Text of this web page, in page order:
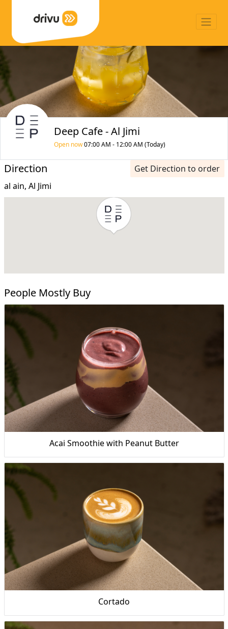
Deep Cafe - Al Jimi
Open now07:00 AM - 12:00 AM (Today)
Direction
Get Direction to order
al ain, Al Jimi
People Mostly Buy
Acai Smoothie with Peanut Butter
Cortado